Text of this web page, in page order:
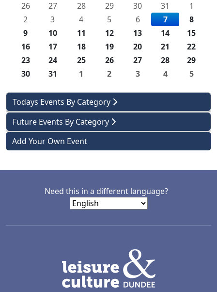
26
27 28 29 30 31
1
2
3 4 5 6 7
8
9
10 11 12 13 14
15
16
17 18 19 20 21
22
23
24 25 26 27 28
29
30
31 1 2 3 4 5
Todays Events By Category
Future Events By Category
Add Your Own Event
Need this in a different language?